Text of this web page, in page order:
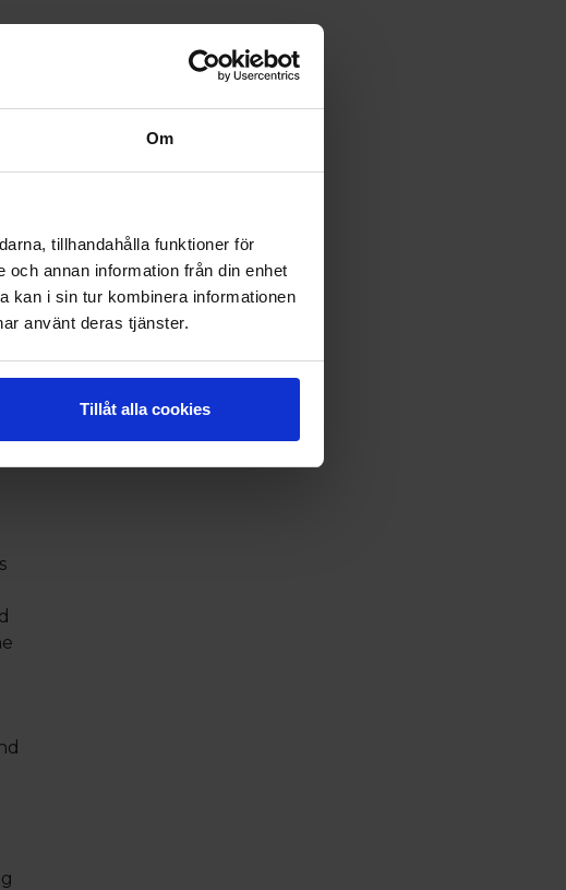
Om
tillhandahålla funktioner för
annan information från din enhet
kan i sin tur kombinera informationen
använt deras tjänster.
Tillåt alla cookies